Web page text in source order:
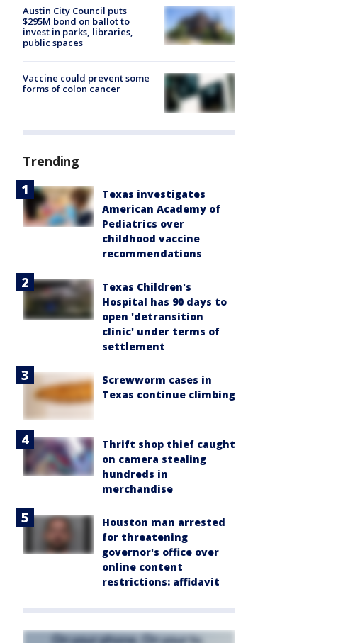
Austin City Council puts
$295M bond on ballot to
invest in parks, libraries,
public spaces
Vaccine could prevent some
forms of colon cancer
Trending
Texas investigates
American Academy of
Pediatrics over
childhood vaccine
recommendations
Texas Children's
Hospital has 90 days to
open 'detransition
clinic' under terms of
settlement
Screwworm cases in
Texas continue climbing
Thrift shop thief caught
on camera stealing
hundreds in
merchandise
Houston man arrested
for threatening
governor's office over
online content
restrictions: affidavit